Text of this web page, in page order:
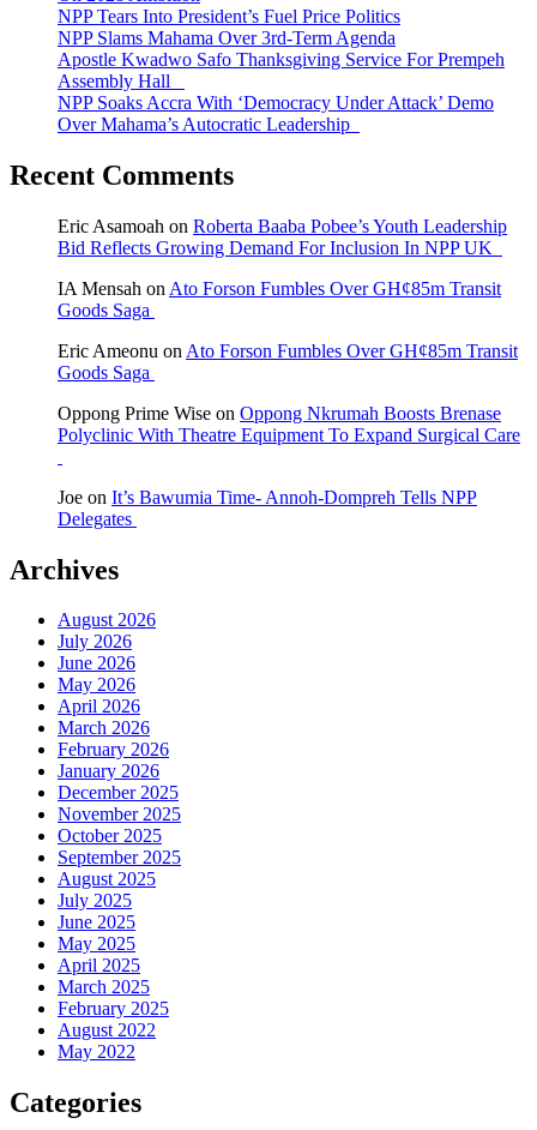
NPP Tears Into President’s Fuel Price Politics
NPP Slams Mahama Over 3rd-Term Agenda
Apostle Kwadwo Safo Thanksgiving Service For Prempeh
Assembly Hall
NPP Soaks Accra With ‘Democracy Under Attack’ Demo
Over Mahama’s Autocratic Leadership
Recent Comments
Eric Asamoah on Roberta Baaba Pobee’s Youth Leadership
Bid Reflects Growing Demand For Inclusion In NPP UK
IA Mensah on Ato Forson Fumbles Over GH¢85m Transit
Goods Saga
Eric Ameonu on Ato Forson Fumbles Over GH¢85m Transit
Goods Saga
Oppong Prime Wise on Oppong Nkrumah Boosts Brenase
Polyclinic With Theatre Equipment To Expand Surgical Care
Joe on It’s Bawumia Time- Annoh-Dompreh Tells NPP
Delegates
Archives
August 2026
July 2026
June 2026
May 2026
April 2026
March 2026
February 2026
January 2026
December 2025
November 2025
October 2025
September 2025
August 2025
July 2025
June 2025
May 2025
April 2025
March 2025
February 2025
August 2022
May 2022
Categories